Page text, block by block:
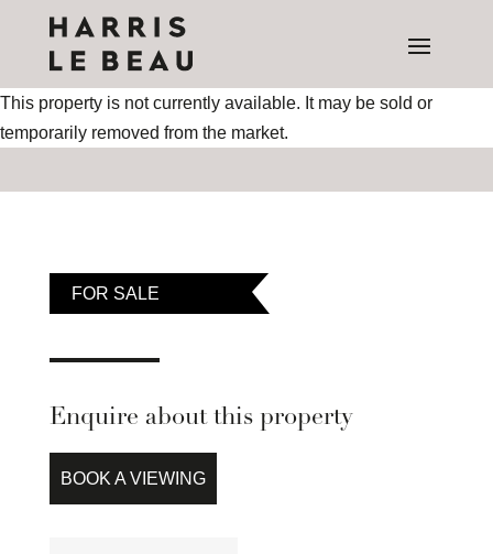
This property is not currently available. It may be sold or
temporarily removed from the market.
FOR SALE
Enquire about this property
BOOK A VIEWING